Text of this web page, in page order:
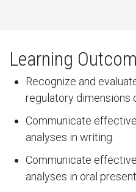
Learning
Recognize and
regulatory dimensions
Communicate
analyses in writing.
Communicate
analyses in oral